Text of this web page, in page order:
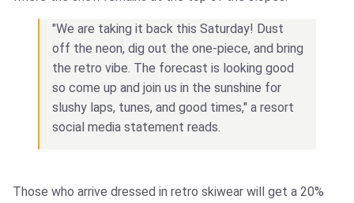
"We are taking it back this Saturday! Dust
off the neon, dig out the one-piece, and bring
the retro vibe. The forecast is looking good
so come up and join us in the sunshine for
slushy laps, tunes, and good times," a resort
social media statement reads.
Those who arrive dressed in retro skiwear will get a 20%